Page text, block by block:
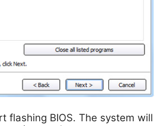
flashing BIOS. The system will